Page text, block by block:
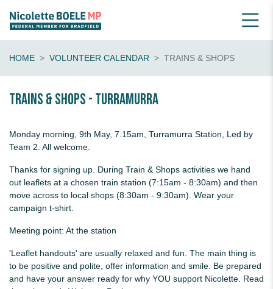
HOME VOLUNTEER CALENDAR TRAINS & SHOPS
Trains & shops - Turramurra
Monday morning, 9th May, 7.15am, Turramurra Station, Led by
Team 2. All welcome.
Thanks for signing up. During Train & Shops activities we hand
out leaflets at a chosen train station (7:15am - 8:30am) and then
move across to local shops (8:30am - 9:30am). Wear your
campaign t-shirt.
Meeting point: At the station
'Leaflet handouts' are usually relaxed and fun. The main thing is
to be positive and polite, offer information and smile. Be prepared
and have your answer ready for why YOU support Nicolette. Read